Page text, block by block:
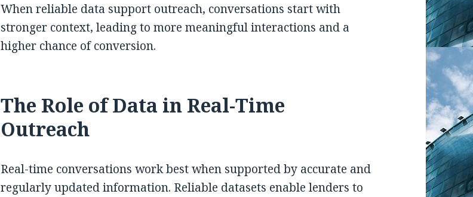
When reliable data support outreach, conversations start with
stronger context, leading to more meaningful interactions and a
higher chance of conversion.
The Role of Data in Real-Time
Outreach
Real-time conversations work best when supported by accurate and
regularly updated information. Reliable datasets enable lenders to